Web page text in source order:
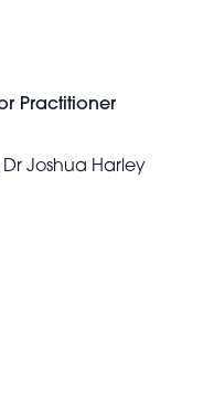
Practitioner
Joshua Harley